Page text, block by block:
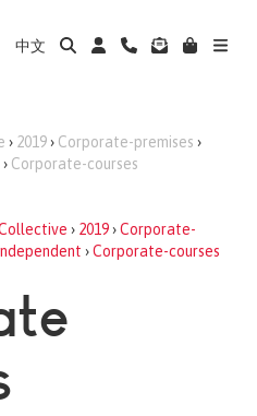
中文
› 2019› Corporate-premises ›
› Corporate-courses
› 2019›Corporate-
›Corporate-courses